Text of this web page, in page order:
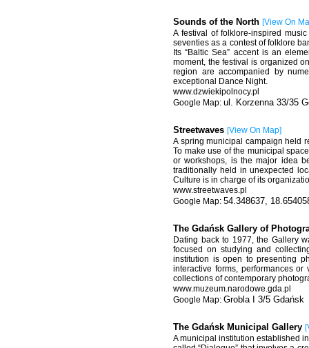
Sounds of the North [View On
A festival of folklore-inspired
seventies as a contest of folklore
Its “Baltic Sea” accent is an
moment, the festival is organized
region are accompanied by
exceptional Dance Night.
www.dzwiekipolnocy.pl
ul. Korzenna 33/35
Streetwaves [View On Map]
A spring municipal campaign held
To make use of the municipal
or workshops, is the major idea
traditionally held in unexpected
Culture is in charge of its
www.streetwaves.pl
54.348637,
The Gdańsk Gallery of
Dating back to 1977, the Gallery
focused on studying and
institution is open to presenting
interactive forms, performances
collections of contemporary
www.muzeum.narodowe.gda.pl
Grobla I 3/5 Gdańsk
The Gdańsk Municipal Gallery [
A municipal institution established